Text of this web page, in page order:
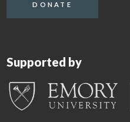
DONATE
Supported by